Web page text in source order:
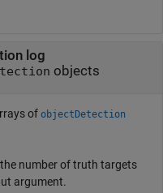
log
objects
of objectDetection
number of truth targets
argument.